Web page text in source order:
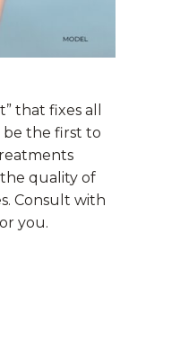
that fixes all
be the first to
quality of
Consult with
you.